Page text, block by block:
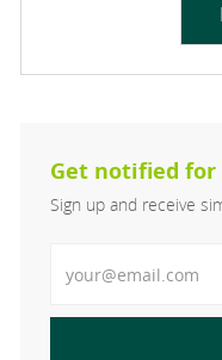
Get notified
Sign up and receive